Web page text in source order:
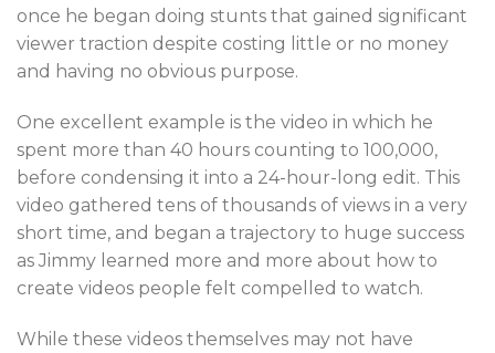
once he began doing stunts that gained significant
viewer traction despite costing little or no money
and having no obvious purpose.
One excellent example is the video in which he
spent more than 40 hours counting to 100,000,
before condensing it into a 24-hour-long edit. This
video gathered tens of thousands of views in a very
short time, and began a trajectory to huge success
as Jimmy learned more and more about how to
create videos people felt compelled to watch.
While these videos themselves may not have